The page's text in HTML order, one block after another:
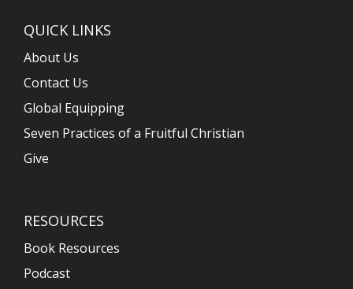
QUICK LINKS
About Us
Contact Us
Global Equipping
Seven Practices of a Fruitful Christian
Give
RESOURCES
Book Resources
Podcast